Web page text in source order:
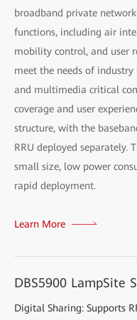
broadband private
functions, including air
mobility control, and user
meet the needs of industry
and multimedia critical
coverage and user
structure, with the
RRU deployed separately.
small size, low power
rapid deployment.
Learn More
DBS5900 LampSite
Digital Sharing: Supports